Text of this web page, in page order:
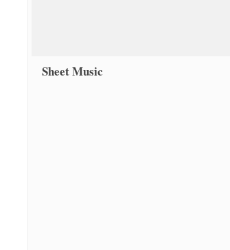
Sheet Music